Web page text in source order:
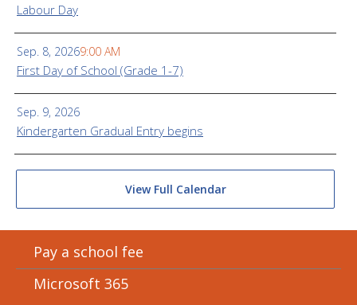
Labour Day
Sep. 8, 20269:00 AM
First Day of School (Grade 1-7)
Sep. 9, 2026
Kindergarten Gradual Entry begins
View Full Calendar
Pay a school fee
Microsoft 365